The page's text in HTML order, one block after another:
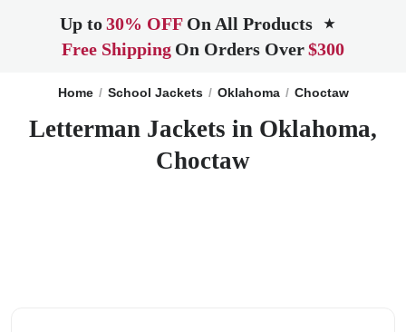
Up to30% OFF On All Products ★
Free Shipping On Orders Over$300
Home School Jackets Oklahoma Choctaw
Letterman Jackets in Oklahoma,
Choctaw